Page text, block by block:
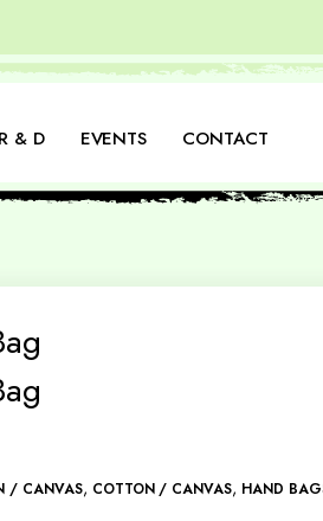
R & D EVENTS CONTACT
/ CANVAS, COTTON / CANVAS, HAND